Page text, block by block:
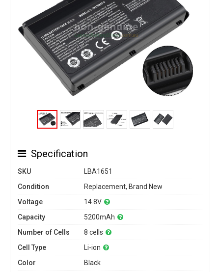
Specification
SKU
LBA1651
Condition
Replacement, Brand New
Voltage
14.8V
Capacity
5200mAh
Number of Cells
8 cells
Cell Type
Li-ion
Color
Black